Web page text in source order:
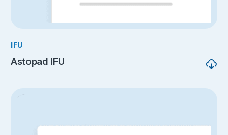
IFU
Astopad IFU